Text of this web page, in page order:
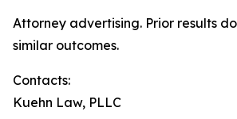
Attorney advertising. Prior results
similar outcomes.
Contacts:
Kuehn Law, PLLC